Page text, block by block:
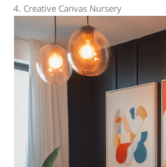
4. Creative Canvas Nursery